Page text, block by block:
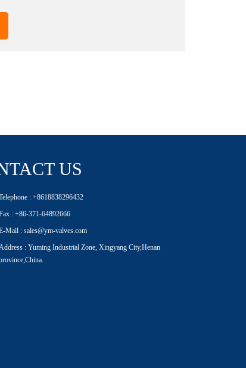
US
: +8618838296432
: +86-371-64892666
Mail : sales@ym-valves.com
: Yuming Industrial Zone, Xingyang City,Henan